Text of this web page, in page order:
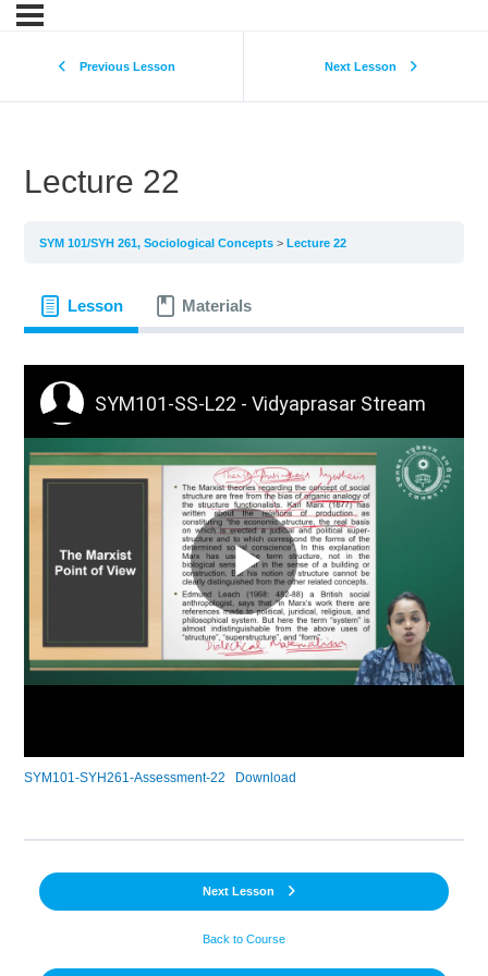
Previous Lesson Next Lesson
Lecture 22
SYM 101/SYH 261, Sociological Concepts Lecture 22
Lesson Materials
SYM101-SYH261-Assessment-22 Download
Back to Course
Next Lesson